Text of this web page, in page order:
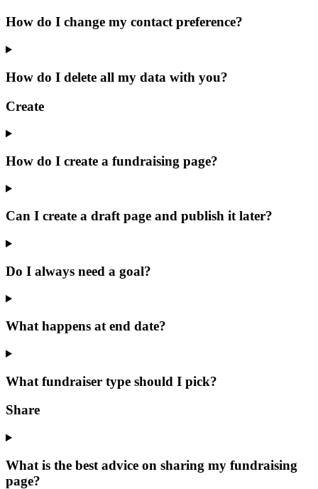
How do I change my contact preference?
How do I delete all my data with you?
Create
How do I create a fundraising page?
Can I create a draft page and publish it later?
Do I always need a goal?
What happens at end date?
What fundraiser type should I pick?
Share
What is the best advice on sharing my fundraising
page?